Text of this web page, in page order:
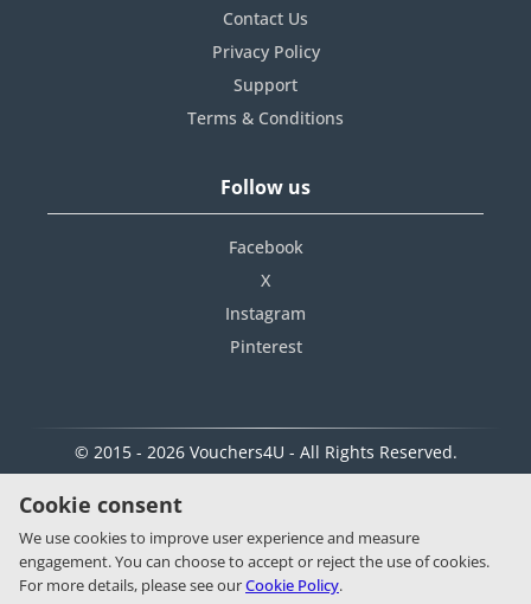
Contact Us
Privacy Policy
Support
Terms & Conditions
Follow us
Facebook
X
Instagram
Pinterest
© 2015 - 2026 Vouchers4U - All Rights Reserved.
Cookie consent
We use cookies to improve user experience and measure
engagement. You can choose to accept or reject the use of cookies.
For more details, please see ourCookie Policy.